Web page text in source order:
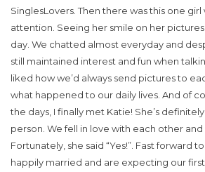
SinglesLovers. Then there was this one
attention. Seeing her smile on her
day. We chatted almost everyday and
still maintained interest and fun when
liked how we’d always send pictures to
what happened to our daily lives. And of
the days, I finally met Katie! She’s
person. We fell in love with each other
Fortunately, she said “Yes!”. Fast forward
happily married and are expecting our